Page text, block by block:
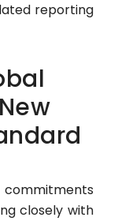
reporting
commitments
closely with